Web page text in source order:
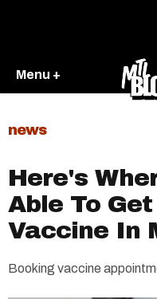
Menu +
news
Here's
Able To Get
Vaccine In
Booking vaccine